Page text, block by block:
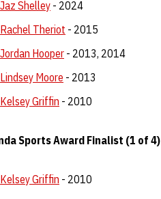
Jaz Shelley - 2024
Rachel Theriot - 2015
Jordan Hooper - 2013, 2014
Lindsey Moore - 2013
Kelsey Griffin - 2010
Sports Award Finalist (1 of 4)
Kelsey Griffin - 2010